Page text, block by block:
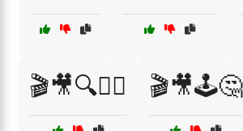
🎬🎥🔍🕵️‍♀️ 🎬🎥🕹️🤔